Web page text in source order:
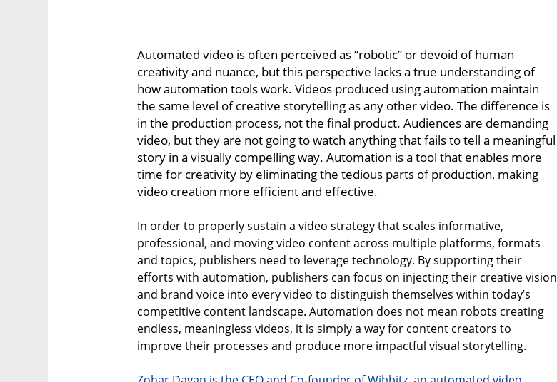
Automated video is often perceived as “robotic” or devoid of human
creativity and nuance, but this perspective lacks a true understanding of
how automation tools work. Videos produced using automation maintain
the same level of creative storytelling as any other video. The difference is
in the production process, not the final product. Audiences are demanding
video, but they are not going to watch anything that fails to tell a meaningful
story in a visually compelling way. Automation is a tool that enables more
time for creativity by eliminating the tedious parts of production, making
video creation more efficient and effective.
In order to properly sustain a video strategy that scales informative,
professional, and moving video content across multiple platforms, formats
and topics, publishers need to leverage technology. By supporting their
efforts with automation, publishers can focus on injecting their creative vision
and brand voice into every video to distinguish themselves within today’s
competitive content landscape. Automation does not mean robots creating
endless, meaningless videos, it is simply a way for content creators to
improve their processes and produce more impactful visual storytelling.